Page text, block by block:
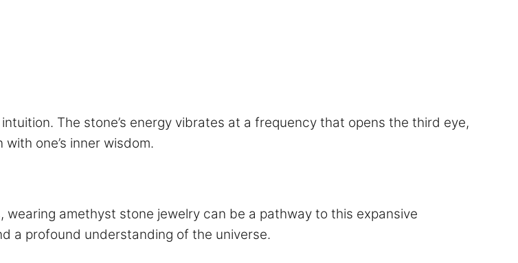
The stone’s energy vibrates at a frequency that opens the third eye,
one’s inner wisdom.
amethyst stone jewelry can be a pathway to this expansive
a profound understanding of the universe.